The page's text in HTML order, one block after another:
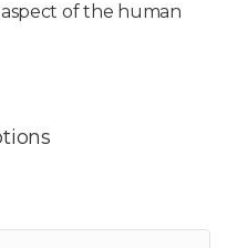
of the human